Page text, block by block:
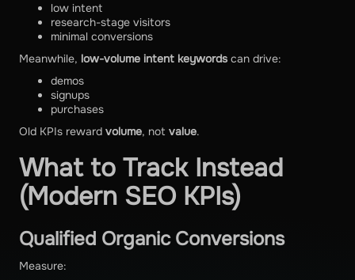
low intent
research-stage visitors
minimal conversions
Meanwhile, low-volume intent keywords can drive:
demos
signups
purchases
Old KPIs reward volume, not value.
What to Track Instead
(Modern SEO KPIs)
Qualified Organic Conversions
Measure: